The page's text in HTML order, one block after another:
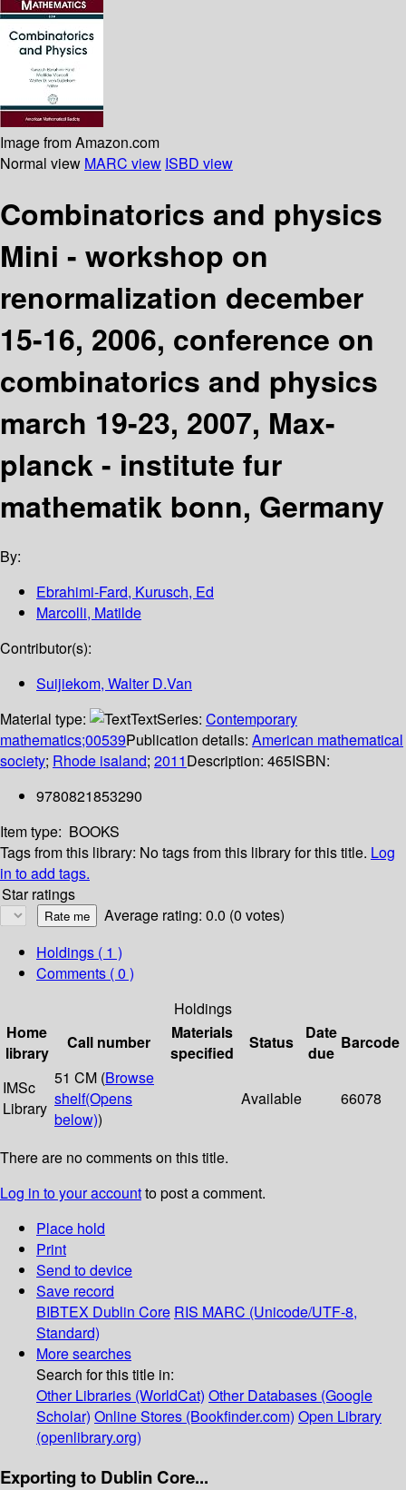
Image from Amazon.com
Normal view MARC view ISBD view
Combinatorics and physics
Mini - workshop on
renormalization december
15-16, 2006, conference on
combinatorics and physics
march 19-23, 2007, Max-
planck - institute fur
mathematik bonn, Germany
By:
Ebrahimi-Fard, Kurusch, Ed
Marcolli, Matilde
Contributor(s):
Suijiekom, Walter D.Van
Material type:
TextSeries: Contemporary
mathematics;00539Publication details: American mathematical
society; Rhode isaland; 2011Description: 465ISBN:
9780821853290
Item type: BOOKS
Tags from this library: No tags from this library for this title. Log
in to add tags.
Star ratings
Average rating: 0.0 (0 votes)
Holdings ( 1 )
Comments ( 0 )
Holdings
Home
library
Call number
Materials
specified
Status
Date
due
Barcode
IMSc
Library
51 CM (Browse
shelf(Opens
below))
Available 66078
There are no comments on this title.
Log in to your accountto post a comment.
Place hold
Print
Send to device
Save record
BIBTEX Dublin Core RIS MARC (Unicode/UTF-8,
Standard)
More searches
Search for this title in:
Other Libraries (WorldCat) Other Databases (Google
Scholar) Online Stores (Bookfinder.com) Open Library
(openlibrary.org)
Exporting to Dublin Core...